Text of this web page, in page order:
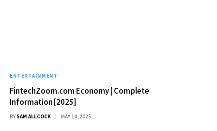
ENTERTAINMENT
FintechZoom.com Economy | Complete
Information[2025]
BY SAM ALLCOCK MAY 14, 2025